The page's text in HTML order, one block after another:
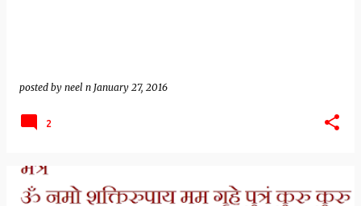
posted by neel n January 27, 2016
2